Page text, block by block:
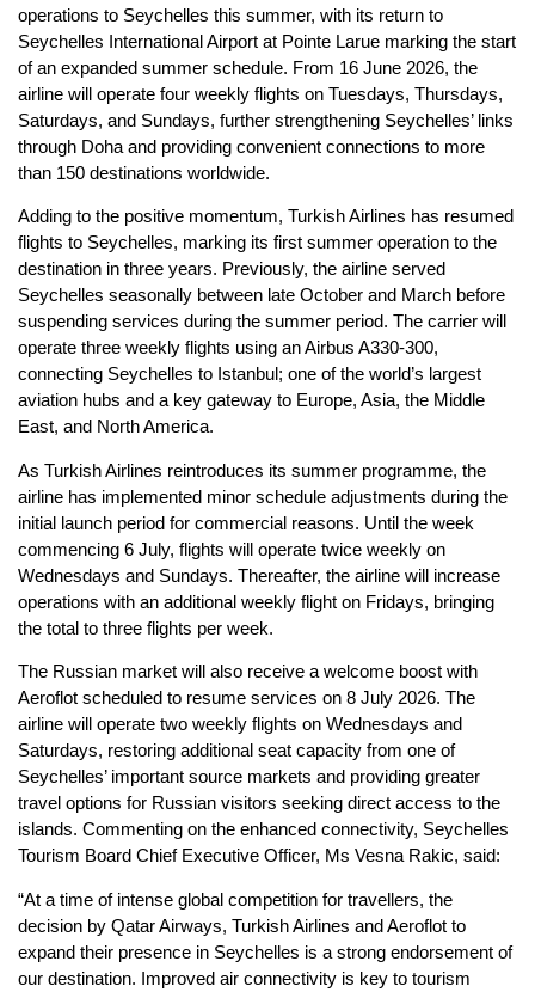
operations to Seychelles this summer, with its return to
Seychelles International Airport at Pointe Larue marking the start
of an expanded summer schedule. From 16 June 2026, the
airline will operate four weekly flights on Tuesdays, Thursdays,
Saturdays, and Sundays, further strengthening Seychelles’ links
through Doha and providing convenient connections to more
than 150 destinations worldwide.
Adding to the positive momentum, Turkish Airlines has resumed
flights to Seychelles, marking its first summer operation to the
destination in three years. Previously, the airline served
Seychelles seasonally between late October and March before
suspending services during the summer period. The carrier will
operate three weekly flights using an Airbus A330-300,
connecting Seychelles to Istanbul; one of the world’s largest
aviation hubs and a key gateway to Europe, Asia, the Middle
East, and North America.
As Turkish Airlines reintroduces its summer programme, the
airline has implemented minor schedule adjustments during the
initial launch period for commercial reasons. Until the week
commencing 6 July, flights will operate twice weekly on
Wednesdays and Sundays. Thereafter, the airline will increase
operations with an additional weekly flight on Fridays, bringing
the total to three flights per week.
The Russian market will also receive a welcome boost with
Aeroflot scheduled to resume services on 8 July 2026. The
airline will operate two weekly flights on Wednesdays and
Saturdays, restoring additional seat capacity from one of
Seychelles’ important source markets and providing greater
travel options for Russian visitors seeking direct access to the
islands. Commenting on the enhanced connectivity, Seychelles
Tourism Board Chief Executive Officer, Ms Vesna Rakic, said:
“At a time of intense global competition for travellers, the
decision by Qatar Airways, Turkish Airlines and Aeroflot to
expand their presence in Seychelles is a strong endorsement of
our destination. Improved air connectivity is key to tourism